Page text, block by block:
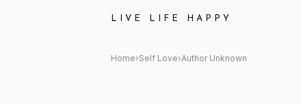
LIVE LIFE HAPPY
Author Unknown: "Be the
Home›Self Love›Author Unknown